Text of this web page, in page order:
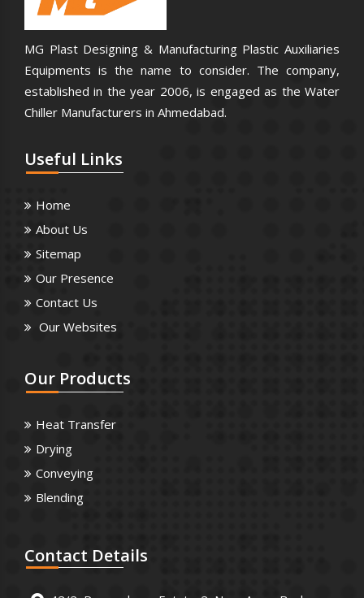
MG Plast Designing & Manufacturing Plastic Auxiliaries
Equipments is the name to consider. The company,
established in the year 2006, is engaged as the Water
Chiller Manufacturers in Ahmedabad.
Useful Links
Home
About Us
Sitemap
Our Presence
Contact Us
Our Websites
Our Products
Heat Transfer
Drying
Conveying
Blending
Contact Details